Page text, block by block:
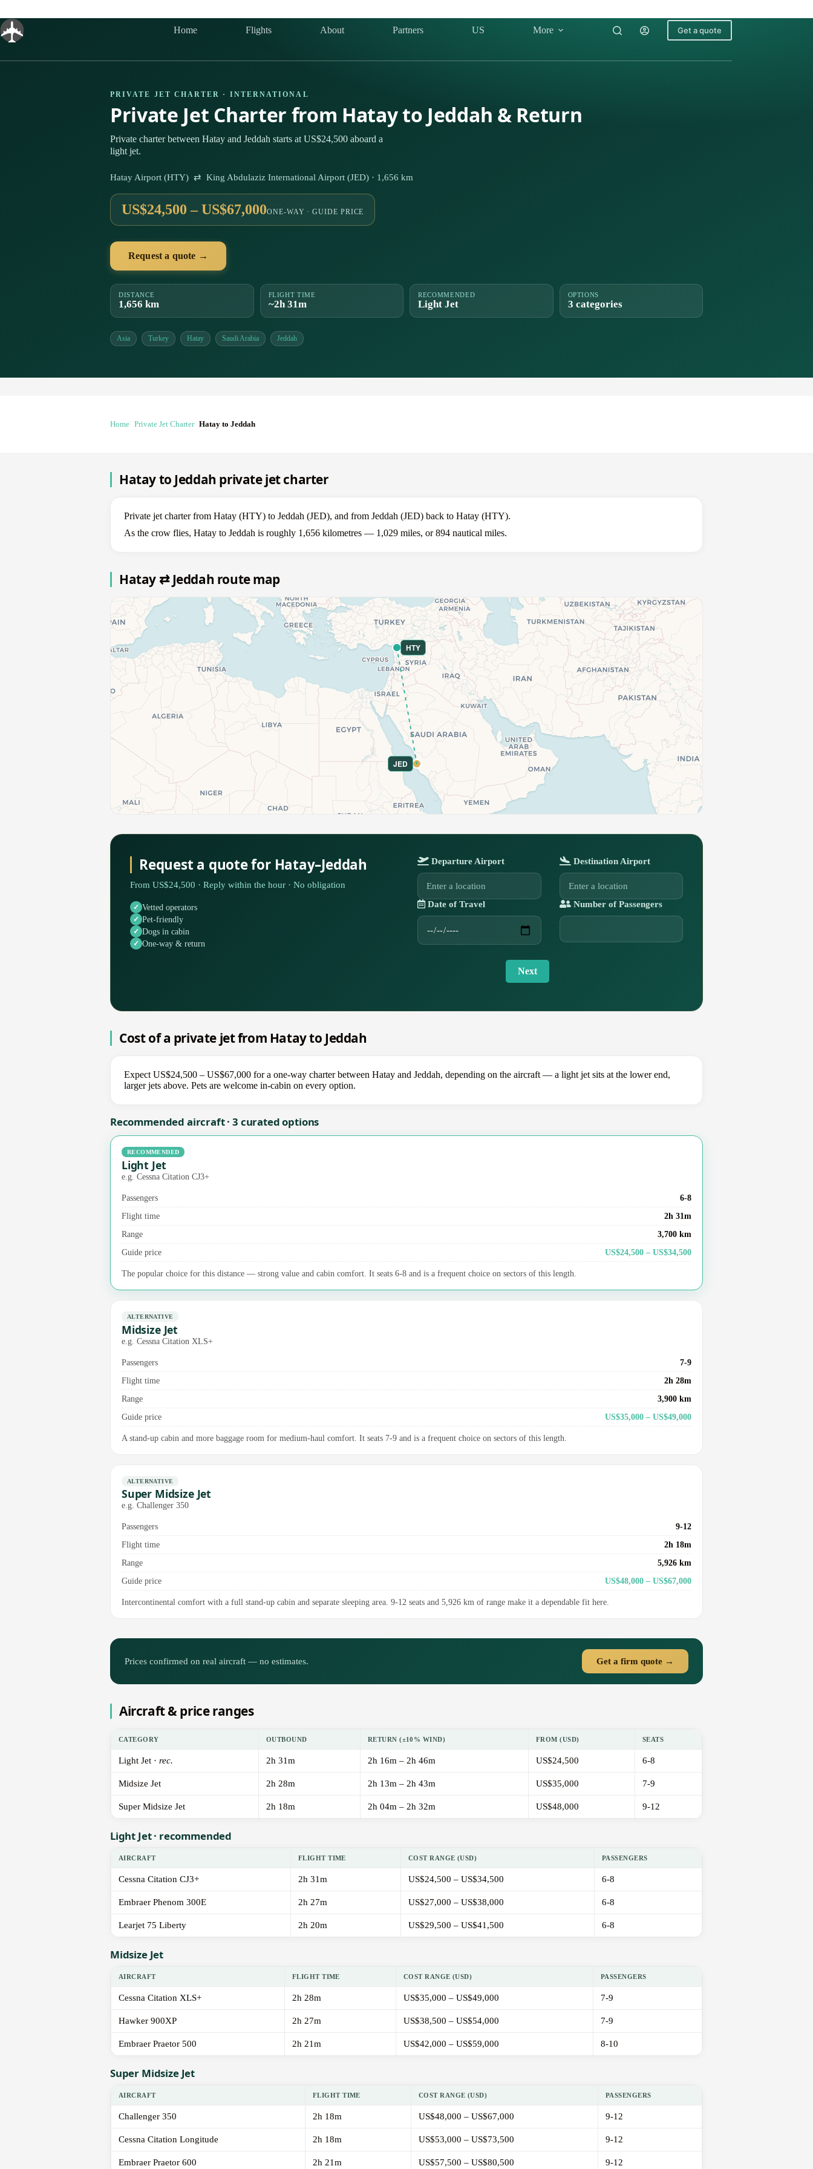
content
Home Flights About Partners US More Get a quote
PRIVATE JET CHARTER · INTERNATIONAL
Private Jet Charter from Hatay to Jeddah & Return
Private charter between Hatay and Jeddah starts at US$24,500 aboard a
light jet.
Hatay Airport (HTY) ⇄ King Abdulaziz International Airport (JED) · 1,656 km
US$24,500 – US$67,000ONE-WAY · GUIDE PRICE
Request a quote →
DISTANCE
1,656 km
FLIGHT TIME
~2h 31m
RECOMMENDED
Light Jet
OPTIONS
3 categories
Asia Turkey Hatay Saudi Arabia Jeddah
Home Private Jet Charter Hatay to Jeddah
Hatay to Jeddah private jet charter
Private jet charter from Hatay (HTY) to Jeddah (JED), and from Jeddah (JED) back to Hatay (HTY).
As the crow flies, Hatay to Jeddah is roughly 1,656 kilometres — 1,029 miles, or 894 nautical miles.
Hatay ⇄ Jeddah route map
HTY
JED
Request a quote for Hatay–Jeddah
From US$24,500 · Reply within the hour · No obligation
Vetted operators
Pet-friendly
Dogs in cabin
One-way & return
Departure Airport Destination Airport
Date of Travel Number of Passengers
Next
Cost of a private jet from Hatay to Jeddah
Expect US$24,500 – US$67,000 for a one-way charter between Hatay and Jeddah, depending on the aircraft — a light jet sits at the lower end,
larger jets above. Pets are welcome in-cabin on every option.
Recommended aircraft · 3 curated options
RECOMMENDED
Light Jet
e.g. Cessna Citation CJ3+
Passengers
6-8
Flight time
2h 31m
Range
3,700 km
Guide price
US$24,500 – US$34,500
The popular choice for this distance — strong value and cabin comfort. It seats 6-8 and is a frequent choice on sectors of this length.
ALTERNATIVE
Midsize Jet
e.g. Cessna Citation XLS+
Passengers
7-9
Flight time
2h 28m
Range
3,900 km
Guide price
US$35,000 – US$49,000
A stand-up cabin and more baggage room for medium-haul comfort. It seats 7-9 and is a frequent choice on sectors of this length.
ALTERNATIVE
Super Midsize Jet
e.g. Challenger 350
Passengers
9-12
Flight time
2h 18m
Range
5,926 km
Guide price
US$48,000 – US$67,000
Intercontinental comfort with a full stand-up cabin and separate sleeping area. 9-12 seats and 5,926 km of range make it a dependable fit here.
Prices confirmed on real aircraft — no estimates. Get a firm quote →
Aircraft & price ranges
CATEGORY OUTBOUND RETURN (±10% WIND) FROM (USD) SEATS
Light Jet · rec. 2h 31m 2h 16m – 2h 46m US$24,500 6-8
Midsize Jet 2h 28m 2h 13m – 2h 43m US$35,000 7-9
Super Midsize Jet 2h 18m 2h 04m – 2h 32m US$48,000 9-12
Light Jet · recommended
AIRCRAFT FLIGHT TIME COST RANGE (USD) PASSENGERS
Cessna Citation CJ3+ 2h 31m US$24,500 – US$34,500 6-8
Embraer Phenom 300E 2h 27m US$27,000 – US$38,000 6-8
Learjet 75 Liberty 2h 20m US$29,500 – US$41,500 6-8
Midsize Jet
AIRCRAFT FLIGHT TIME COST RANGE (USD) PASSENGERS
Cessna Citation XLS+ 2h 28m US$35,000 – US$49,000 7-9
Hawker 900XP 2h 27m US$38,500 – US$54,000 7-9
Embraer Praetor 500 2h 21m US$42,000 – US$59,000 8-10
Super Midsize Jet
AIRCRAFT FLIGHT TIME COST RANGE (USD) PASSENGERS
Challenger 350 2h 18m US$48,000 – US$67,000 9-12
Cessna Citation Longitude 2h 18m US$53,000 – US$73,500 9-12
Embraer Praetor 600 2h 21m US$57,500 – US$80,500 9-12